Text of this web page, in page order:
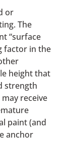
or
The
“surface
factor in the
height that
strength
receive
paint (and
anchor